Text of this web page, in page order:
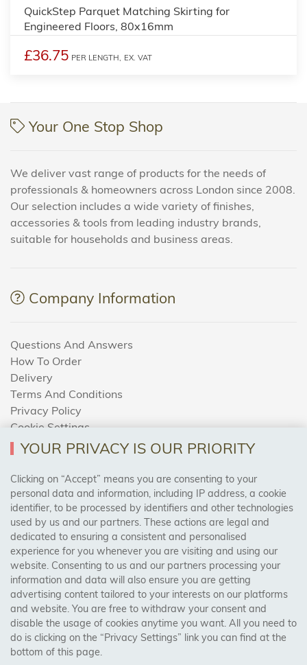
QuickStep Parquet Matching Skirting for
Engineered Floors, 80x16mm
£36.75 PER LENGTH, EX. VAT
Your One Stop Shop
We deliver vast range of products for the needs of
professionals & homeowners across London since 2008.
Our selection includes a wide variety of finishes,
accessories & tools from leading industry brands,
suitable for households and business areas.
Company Information
Questions And Answers
How To Order
Delivery
Terms And Conditions
Privacy Policy
Cookie Settings
Returns Policy
Trades Centre
About Us
Contact Us
Visit Our Shop:
158 Coles Green Road
NW2 7HW, London
YOUR PRIVACY IS OUR PRIORITY
Clicking on “Accept” means you are consenting to your
personal data and information, including IP address, a cookie
identifier, to be processed by identifiers and other technologies
used by us and our partners. These actions are legal and
dedicated to ensuring a consistent and personalised
experience for you whenever you are visiting and using our
website. Consenting to us and our partners processing your
information and data will also ensure you are getting
advertising content tailored to your interests on our platforms
and website. You are free to withdraw your consent and
disable the usage of cookies anytime you want. All you need to
do is clicking on the “Privacy Settings” link you can find at the
bottom of this page.